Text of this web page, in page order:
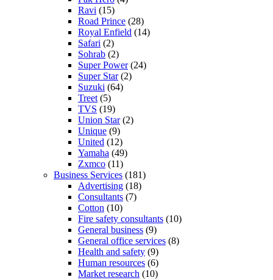
Ravi (15)
Road Prince (28)
Royal Enfield (14)
Safari (2)
Sohrab (2)
Super Power(24)
Super Star(2)
Suzuki (64)
Treet (5)
TVS (19)
Union Star(2)
Unique (9)
United (12)
Yamaha (49)
Zxmco (11)
Business Services (181)
Advertising (18)
Consultants (7)
Cotton (10)
Fire safety consultants (10)
General business (9)
General office services (8)
Health and safety (9)
Human resources (6)
Market research (10)